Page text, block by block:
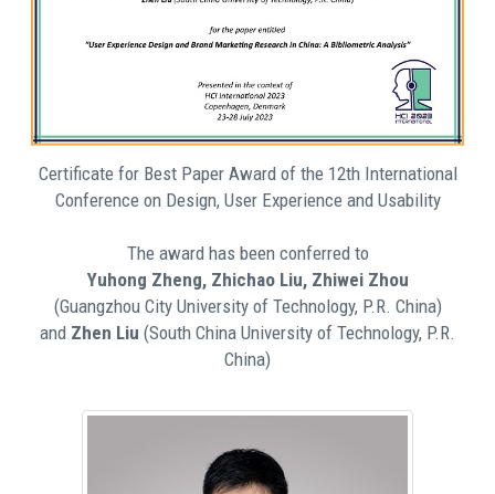
Certificate for Best Paper Award of the 12th International
Conference on Design, User Experience and Usability
The award has been conferred to
Yuhong Zheng, Zhichao Liu, Zhiwei Zhou
(Guangzhou City University of Technology, P.R. China)
and Zhen Liu (South China University of Technology, P.R.
China)